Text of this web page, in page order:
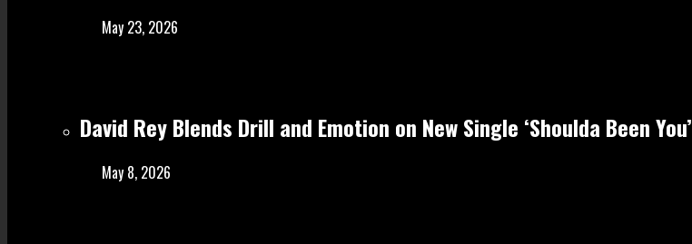
May 23, 2026
David Rey Blends Drill and Emotion on New Single ‘Shoulda Been You’
May 8, 2026